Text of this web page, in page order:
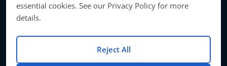
essential cookies. See our Privacy Policy for more
details.
Reject All
Account Access